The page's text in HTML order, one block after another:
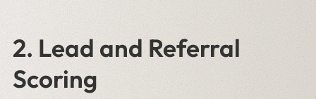
2. Lead and Referral
Scoring